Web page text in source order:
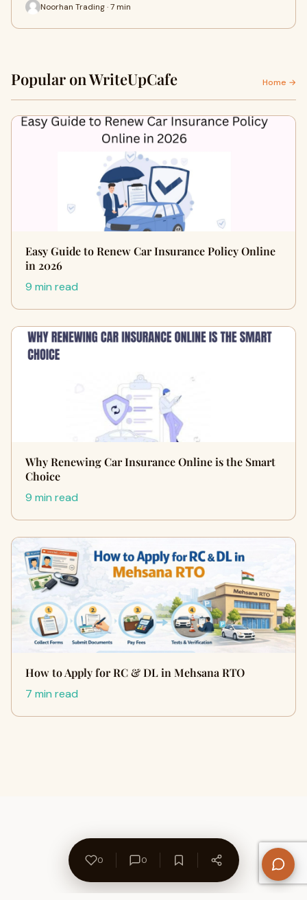
Noorhan Trading · 7 min
Popular on WriteUpCafe Home →
Easy Guide to Renew Car Insurance Policy Online
in 2026
9 min read
Why Renewing Car Insurance Online is the Smart
Choice
9 min read
How to Apply for RC & DL in Mehsana RTO
7 min read
0 0